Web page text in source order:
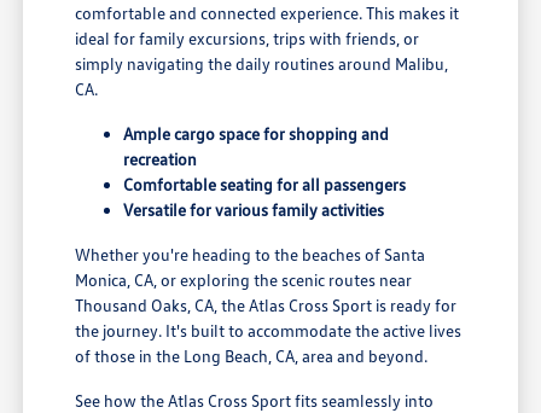
comfortable and connected experience. This makes it
ideal for family excursions, trips with friends, or
simply navigating the daily routines around Malibu,
CA.
Ample cargo space for shopping and
recreation
Comfortable seating for all passengers
Versatile for various family activities
Whether you're heading to the beaches of Santa
Monica, CA, or exploring the scenic routes near
Thousand Oaks, CA, the Atlas Cross Sport is ready for
the journey. It's built to accommodate the active lives
of those in the Long Beach, CA, area and beyond.
See how the Atlas Cross Sport fits seamlessly into